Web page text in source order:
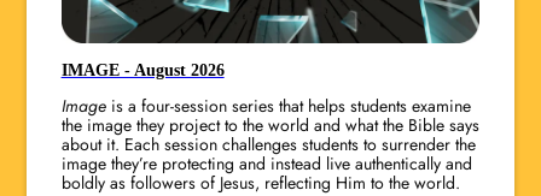
IMAGE - August 2026
Image is a four-session series that helps students examine
the image they project to the world and what the Bible says
about it. Each session challenges students to surrender the
image they’re protecting and instead live authentically and
boldly as followers of Jesus, reflecting Him to the world.